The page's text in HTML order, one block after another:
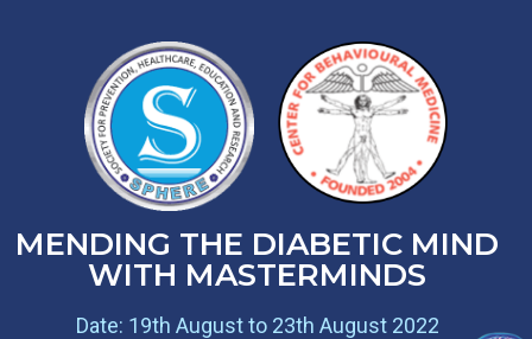
MENDING THE DIABETIC MIND
WITH MASTERMINDS
Date: 19th August to 23th August 2022